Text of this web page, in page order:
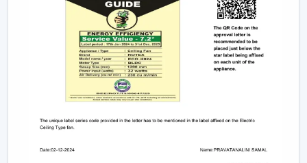
which enables:
Speed adjustment
Timer settings
Mode selection
Collective regulation of various fans.
are compatible with voice assistants which means